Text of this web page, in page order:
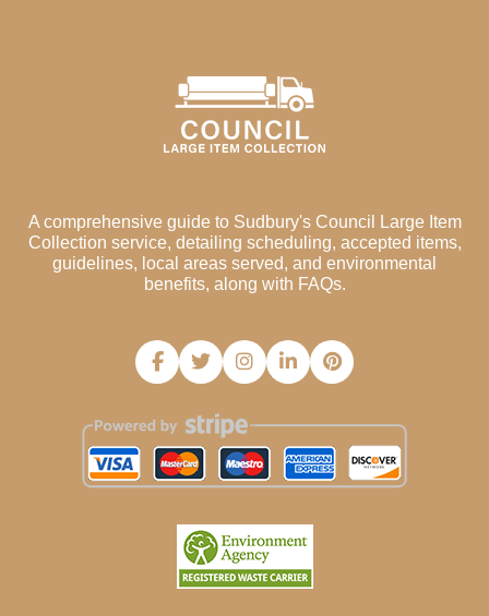
A comprehensive guide to Sudbury's Council Large Item
Collection service, detailing scheduling, accepted items,
guidelines, local areas served, and environmental
benefits, along with FAQs.